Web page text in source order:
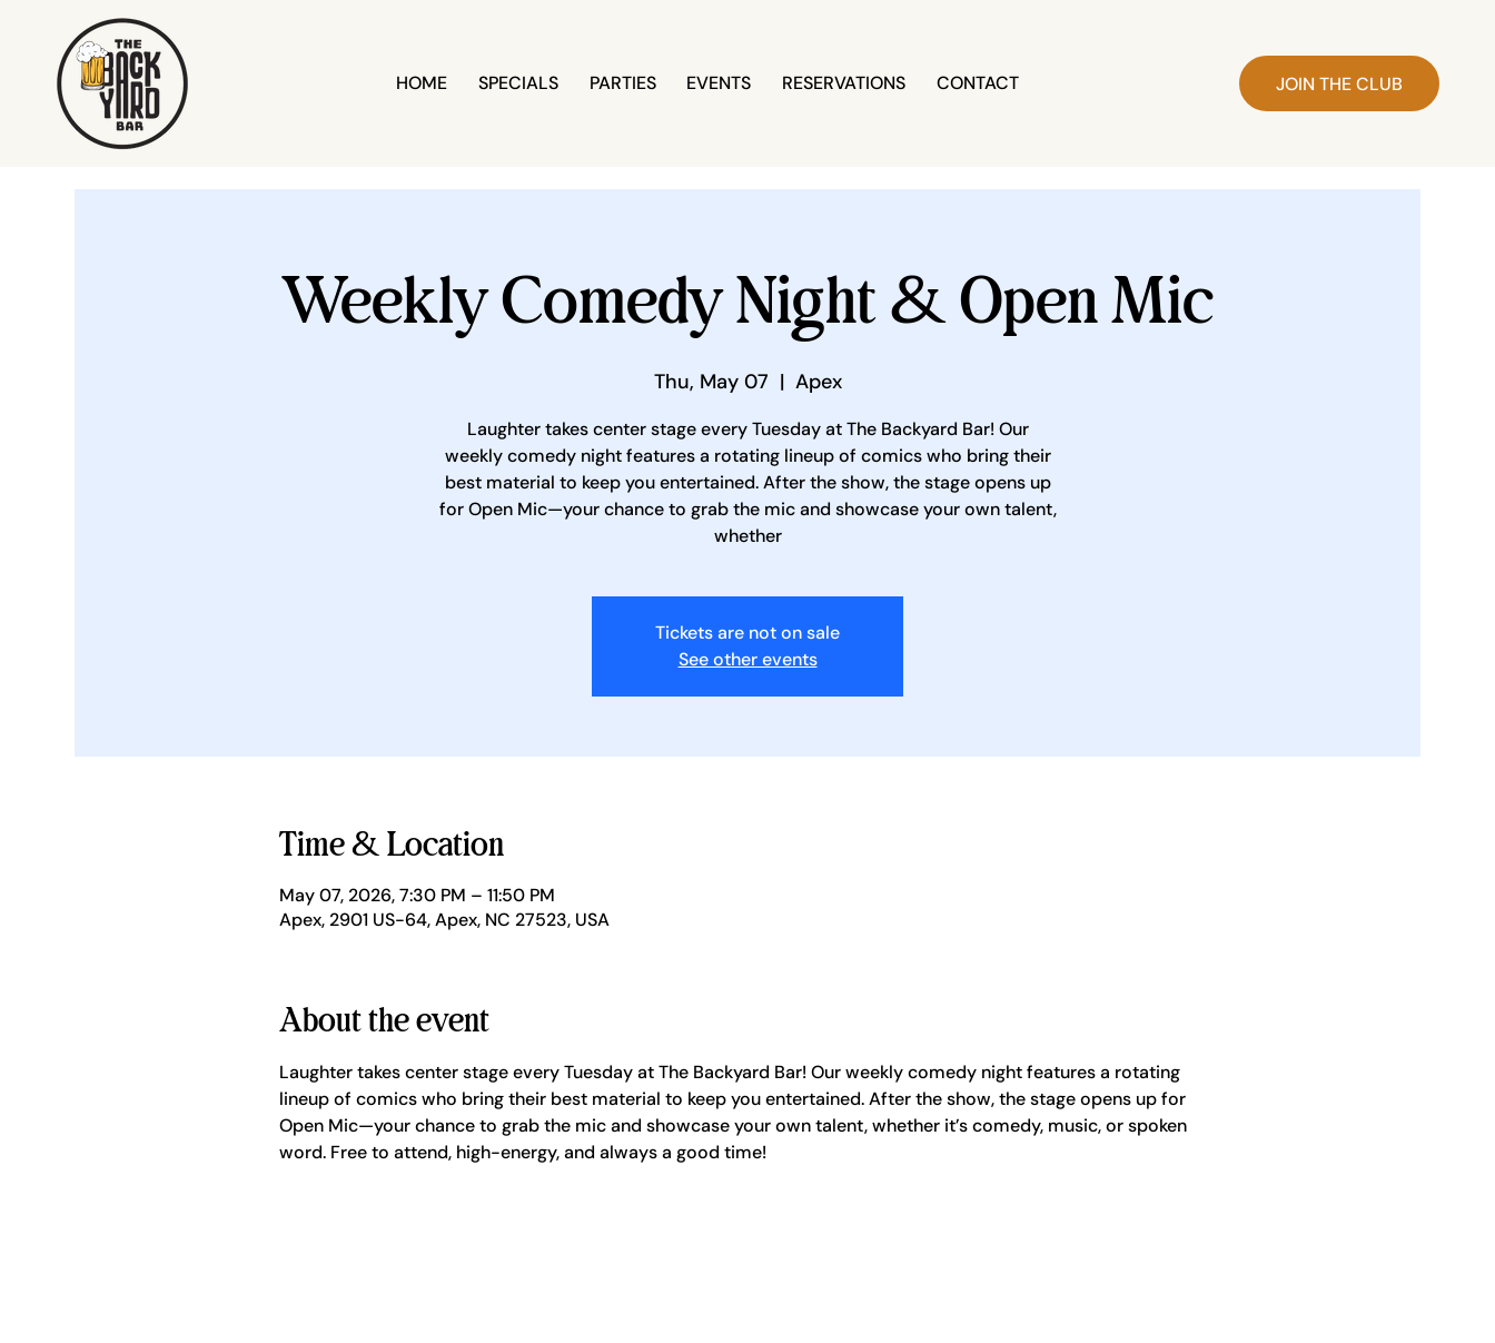
HOME SPECIALS PARTIES EVENTS RESERVATIONS CONTACT JOIN THE CLUB
Weekly Comedy Night & Open Mic
Thu, May 07
  |
Apex
Laughter takes center stage every Tuesday at The Backyard Bar! Our
weekly comedy night features a rotating lineup of comics who bring their
best material to keep you entertained. After the show, the stage opens up
for Open Mic—your chance to grab the mic and showcase your own talent,
whether
Tickets are not on sale
See other events
Time & Location
May 07, 2026, 7:30 PM – 11:50 PM
Apex, 2901 US-64, Apex, NC 27523, USA
About the event
Laughter takes center stage every Tuesday at The Backyard Bar! Our weekly comedy night features a rotating
lineup of comics who bring their best material to keep you entertained. After the show, the stage opens up for
Open Mic—your chance to grab the mic and showcase your own talent, whether it’s comedy, music, or spoken
word. Free to attend, high-energy, and always a good time!